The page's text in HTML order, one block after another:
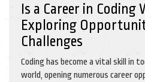
Is a Career in Coding
Exploring
Challenges
Coding has become a vital skill in
world, opening numerous career